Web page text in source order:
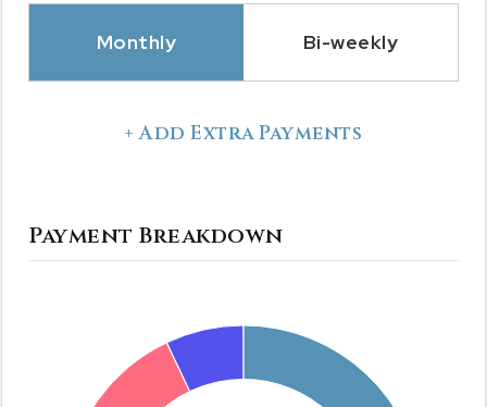
Monthly Bi-weekly
+ Add Extra Payments
Payment Breakdown